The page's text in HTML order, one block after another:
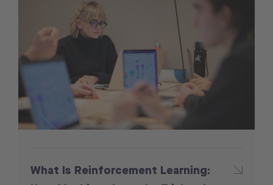
What Is Reinforcement Learning: